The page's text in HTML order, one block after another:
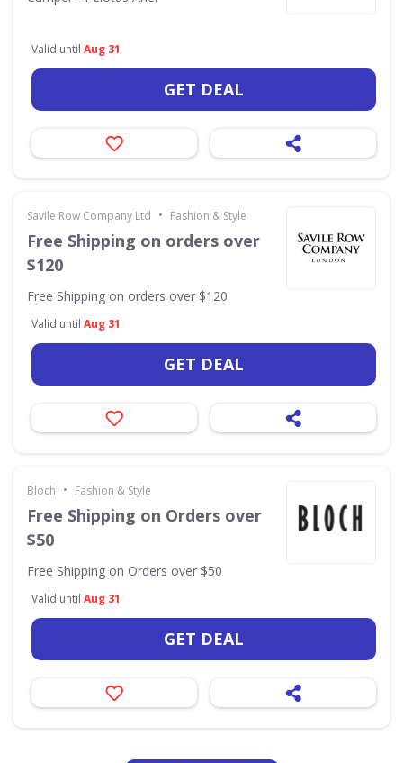
Valid until Aug 31
GET DEAL
Savile Row Company Ltd • Fashion & Style
Free Shipping on orders over
$120
Free Shipping on orders over $120
Valid until Aug 31
GET DEAL
Bloch • Fashion & Style
Free Shipping on Orders over
$50
Free Shipping on Orders over $50
Valid until Aug 31
GET DEAL